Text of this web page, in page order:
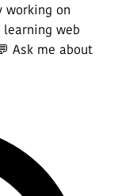
working on
web
Ask me about